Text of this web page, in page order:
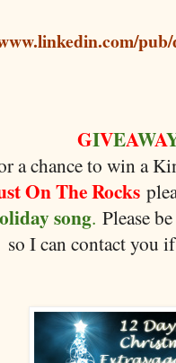
GIVEAWA
a chance to win a
On The Rocks
song. Please
so I can contact you